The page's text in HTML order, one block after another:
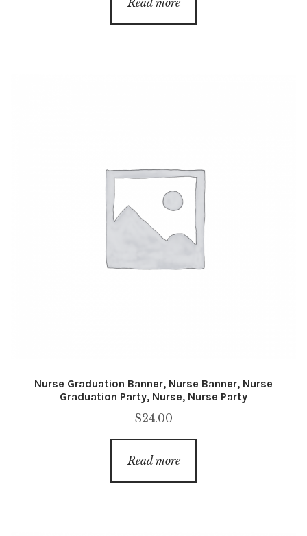
Read more
Nurse Graduation Banner, Nurse Banner, Nurse
Graduation Party, Nurse, Nurse Party
$24.00
Read more